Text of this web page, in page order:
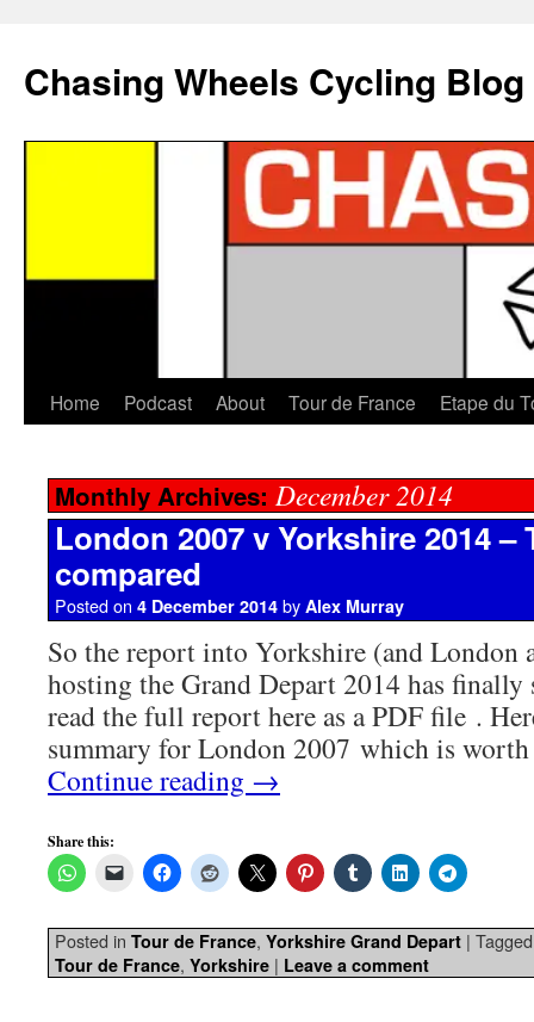
Chasing Wheels Cycling Blog
Home Podcast About Tour de France Etape du
Monthly Archives: December 2014
London 2007 v Yorkshire 2014 –
compared
Posted on 4 December 2014 by Alex Murray
So the report into Yorkshire (and London
hosting the Grand Depart 2014 has finally
read the full report here as a PDF file .
summary for London 2007 which is
Continue reading →
Share this:
Posted in Tour de France, Yorkshire Grand Depart | Tagged
Tour de France, Yorkshire | Leave a comment